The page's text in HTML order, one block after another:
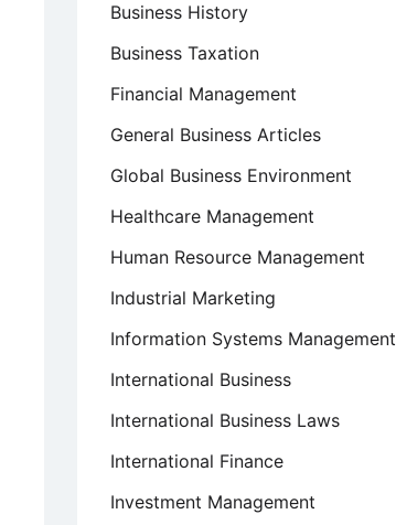
Business History
Business Taxation
Financial Management
General Business Articles
Global Business Environment
Healthcare Management
Human Resource Management
Industrial Marketing
Information Systems Management
International Business
International Business Laws
International Finance
Investment Management